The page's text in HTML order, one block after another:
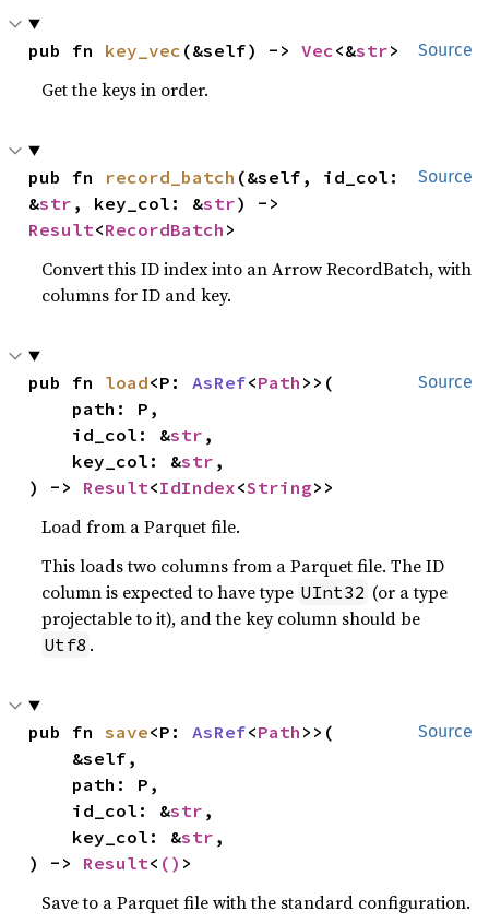
Source
pub fn key_vec (&self) -> Vec<&str>
Get the keys in order.
Source
pub fn record_batch (&self, id_col:
&str , key_col: &str
Result<RecordBatch >
Convert this ID index into an Arrow RecordBatch, with
columns for ID and key.
Source
pub fn load<P: AsRef<Path >>(
    id_col: &
str ,
    key_col: &
str ,
) -> Result<IdIndex<String>>
Load from a Parquet file.
This loads two columns from a Parquet file. The ID
column is expected to have type UInt32 (or a type
projectable to it), and the key column should be
Utf8 .
Source
pub fn save<P: AsRef<Path >>(
    id_col: &
str ,
    key_col: &
str ,
) -> Result< () >
Save to a Parquet file with the standard configuration.